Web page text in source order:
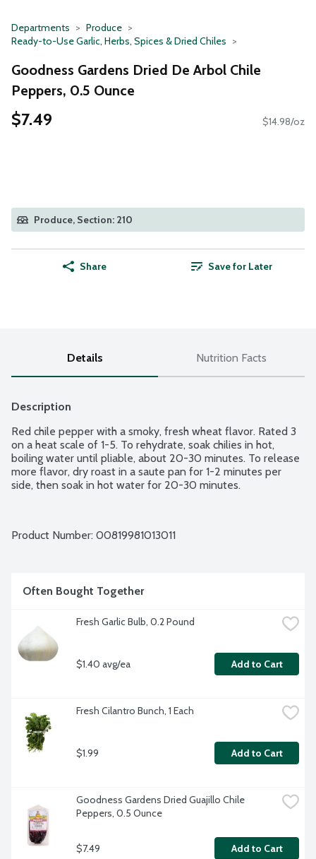
Departments
Produce
Ready-to-Use Garlic, Herbs, Spices & Dried Chiles
Goodness Gardens Dried De Arbol Chile
Peppers, 0.5 Ounce
$7.49 $14.98/oz
Produce, Section: 210
Share Save for Later
Details Nutrition Facts
Description
Red chile pepper with a smoky, fresh wheat flavor. Rated 3
on a heat scale of 1-5. To rehydrate, soak chilies in hot,
boiling water until pliable, about 20-30 minutes. To release
more flavor, dry roast in a saute pan for 1-2 minutes per
side, then soak in hot water for 20-30 minutes.
Product Number: 00819981013011
Often Bought Together
Fresh Garlic Bulb, 0.2 Pound
$1.40 avg/ea Add to Cart
Fresh Cilantro Bunch, 1 Each
$1.99 Add to Cart
Goodness Gardens Dried Guajillo Chile
Peppers, 0.5 Ounce
$7.49 Add to Cart